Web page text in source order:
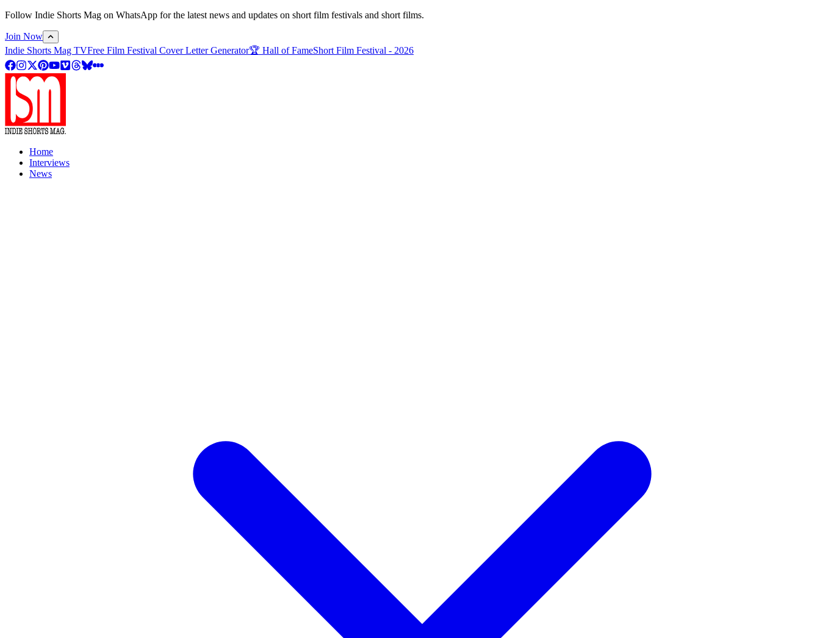
Follow Indie Shorts Mag on WhatsApp for the latest news and updates on short film festivals and short films.
Join Now
Indie Shorts Mag TVFree Film Festival Cover Letter Generator🏆 Hall of FameShort Film Festival - 2026
Home
Interviews
News